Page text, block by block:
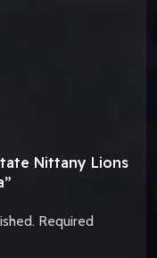
Nittany Lions
Required